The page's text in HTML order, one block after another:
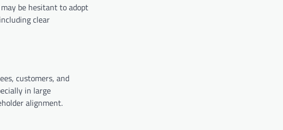
be hesitant to adopt
clear
customers, and
in large
alignment.